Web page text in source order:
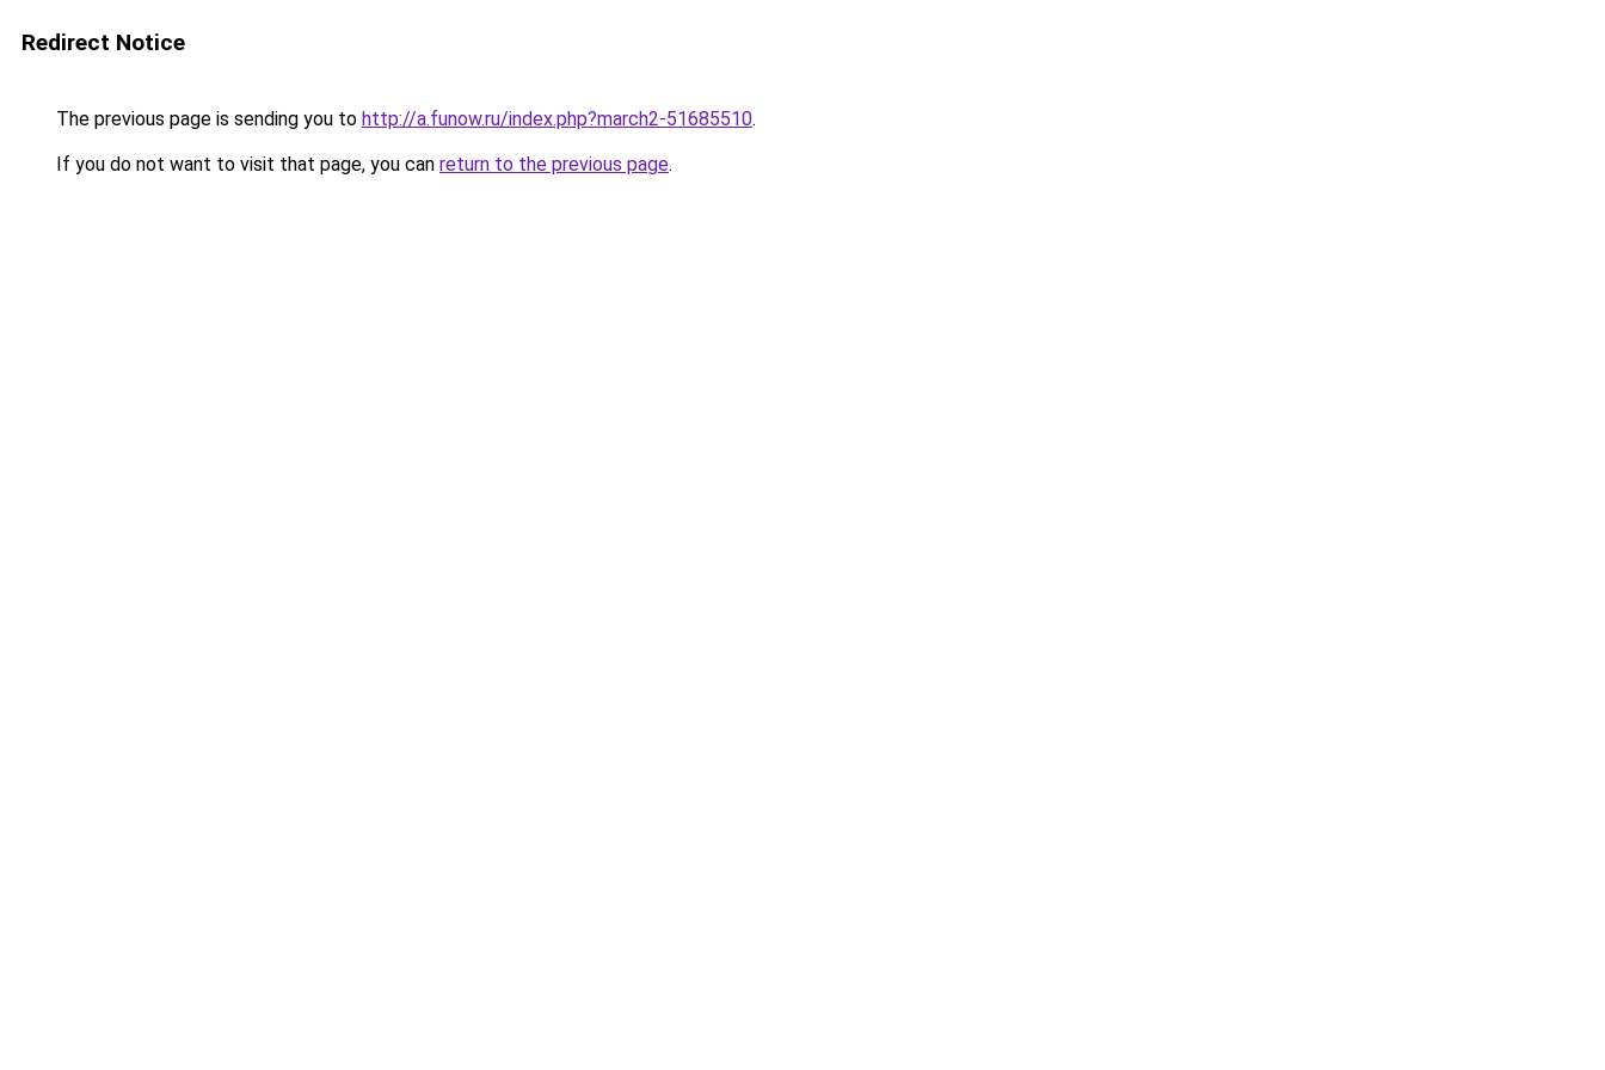
Redirect Notice
The previous page is sending you to http://a.funow.ru/index.php?march2-51685510.
If you do not want to visit that page, you can return to the previous page.